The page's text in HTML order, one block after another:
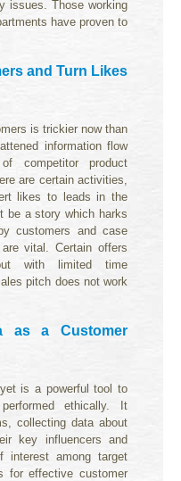
issues. Those working
have proven to
and Turn Likes
is trickier now than
information flow
competitor product
are certain activities,
likes to leads in the
be a story which harks
customers and case
vital. Certain offers
with limited time
pitch does not work
as a Customer
is a powerful tool to
ethically. It
collecting data about
key influencers and
interest among target
for effective customer